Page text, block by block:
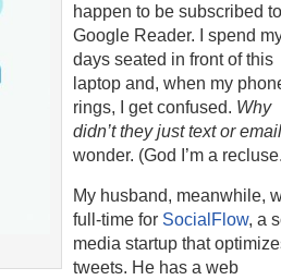
happen to be subscribed
Google Reader. I spend
days seated in front of this
laptop and, when my
rings, I get confused. Why
didn’t they just text or email
wonder. (God I’m a
My husband, meanwhile,
full-time for SocialFlow, a
media startup that
tweets. He has a web